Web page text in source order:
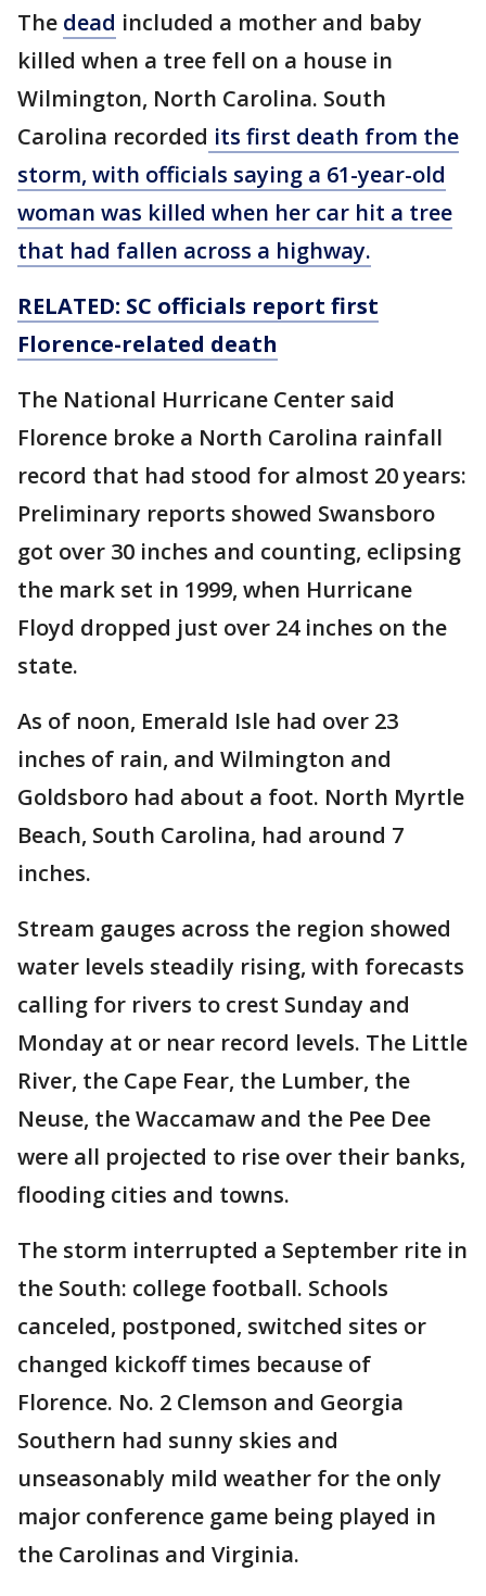
The dead included a mother and baby
killed when a tree fell on a house in
Wilmington, North Carolina. South
Carolina recorded its first death from the
storm, with officials saying a 61-year-old
woman was killed when her car hit a tree
that had fallen across a highway.
RELATED: SC officials report first
Florence-related death
The National Hurricane Center said
Florence broke a North Carolina rainfall
record that had stood for almost 20 years:
Preliminary reports showed Swansboro
got over 30 inches and counting, eclipsing
the mark set in 1999, when Hurricane
Floyd dropped just over 24 inches on the
state.
As of noon, Emerald Isle had over 23
inches of rain, and Wilmington and
Goldsboro had about a foot. North Myrtle
Beach, South Carolina, had around 7
inches.
Stream gauges across the region showed
water levels steadily rising, with forecasts
calling for rivers to crest Sunday and
Monday at or near record levels. The Little
River, the Cape Fear, the Lumber, the
Neuse, the Waccamaw and the Pee Dee
were all projected to rise over their banks,
flooding cities and towns.
The storm interrupted a September rite in
the South: college football. Schools
canceled, postponed, switched sites or
changed kickoff times because of
Florence. No. 2 Clemson and Georgia
Southern had sunny skies and
unseasonably mild weather for the only
major conference game being played in
the Carolinas and Virginia.